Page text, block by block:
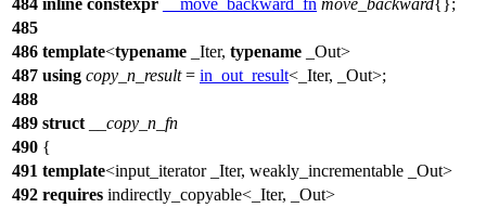
484 inline constexpr __move_backward_fn move_backward{};
485
486 template<typename _Iter, typename _Out>
487 using copy_n_result= in_out_result<_Iter, _Out>;
488
489 struct
__copy_n_fn
490 {
491 template<input_iterator _Iter, weakly_incrementable _Out>
492 requires indirectly_copyable<_Iter, _Out>